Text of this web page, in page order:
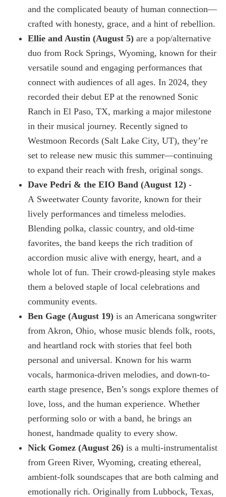
and the complicated beauty of human connection—
crafted with honesty, grace, and a hint of rebellion.
Ellie and Austin (August 5) are a pop/alternative
duo from Rock Springs, Wyoming, known for their
versatile sound and engaging performances that
connect with audiences of all ages. In 2024, they
recorded their debut EP at the renowned Sonic
Ranch in El Paso, TX, marking a major milestone
in their musical journey. Recently signed to
Westmoon Records (Salt Lake City, UT), they’re
set to release new music this summer—continuing
to expand their reach with fresh, original songs.
Dave Pedri & the EIO Band (August 12) -
A Sweetwater County favorite, known for their
lively performances and timeless melodies.
Blending polka, classic country, and old-time
favorites, the band keeps the rich tradition of
accordion music alive with energy, heart, and a
whole lot of fun. Their crowd-pleasing style makes
them a beloved staple of local celebrations and
community events.
Ben Gage (August 19) is an Americana songwriter
from Akron, Ohio, whose music blends folk, roots,
and heartland rock with stories that feel both
personal and universal. Known for his warm
vocals, harmonica-driven melodies, and down-to-
earth stage presence, Ben’s songs explore themes of
love, loss, and the human experience. Whether
performing solo or with a band, he brings an
honest, handmade quality to every show.
Nick Gomez (August 26) is a multi-instrumentalist
from Green River, Wyoming, creating ethereal,
ambient-folk soundscapes that are both calming and
emotionally rich. Originally from Lubbock, Texas,